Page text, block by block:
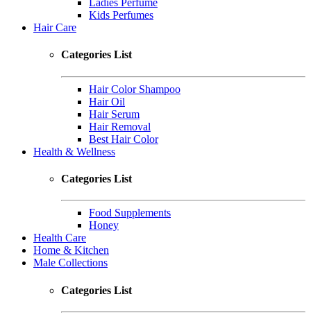
Ladies Perfume
Kids Perfumes
Hair Care
Categories List
Hair Color Shampoo
Hair Oil
Hair Serum
Hair Removal
Best Hair Color
Health & Wellness
Categories List
Food Supplements
Honey
Health Care
Home & Kitchen
Male Collections
Categories List